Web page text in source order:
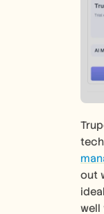
out
well